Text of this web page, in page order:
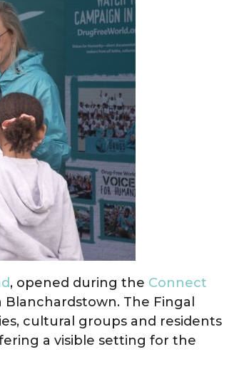
, opened during the Connect
The Fingal
cultural groups and residents
a visible setting for the